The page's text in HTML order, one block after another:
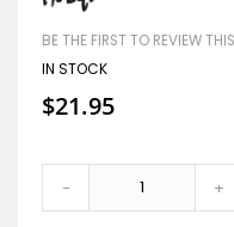
the
images
BE THE FIRST TO REVIEW
IN STOCK
$21.95
- +